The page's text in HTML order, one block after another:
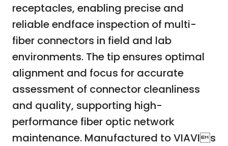
receptacles, enabling precise and
reliable endface inspection of multi-
fiber connectors in field and lab
environments. The tip ensures optimal
alignment and focus for accurate
assessment of connector cleanliness
and quality, supporting high-
performance fiber optic network
maintenance. Manufactured to VIAVIs